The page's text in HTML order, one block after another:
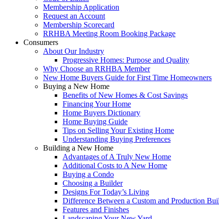
Membership Application
Request an Account
Membership Scorecard
RRHBA Meeting Room Booking Package
Consumers
About Our Industry
Progressive Homes: Purpose and Quality
Why Choose an RRHBA Member
New Home Buyers Guide for First Time Homeowners
Buying a New Home
Benefits of New Homes & Cost Savings
Financing Your Home
Home Buyers Dictionary
Home Buying Guide
Tips on Selling Your Existing Home
Understanding Buying Preferences
Building a New Home
Advantages of A Truly New Home
Additional Costs to A New Home
Buying a Condo
Choosing a Builder
Designs For Today’s Living
Difference Between a Custom and Production
Features and Finishes